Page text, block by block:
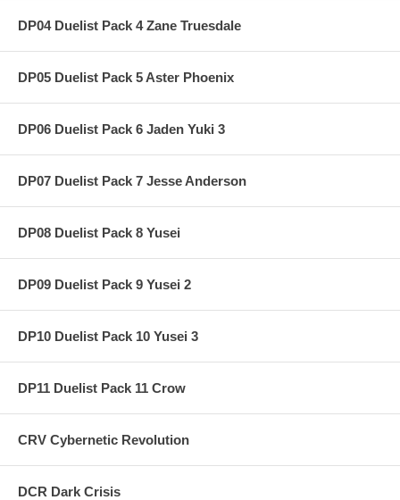
DP04 Duelist Pack 4 Zane Truesdale
DP05 Duelist Pack 5 Aster Phoenix
DP06 Duelist Pack 6 Jaden Yuki 3
DP07 Duelist Pack 7 Jesse Anderson
DP08 Duelist Pack 8 Yusei
DP09 Duelist Pack 9 Yusei 2
DP10 Duelist Pack 10 Yusei 3
DP11 Duelist Pack 11 Crow
CRV Cybernetic Revolution
DCR Dark Crisis